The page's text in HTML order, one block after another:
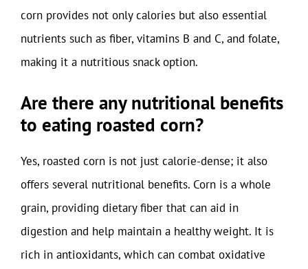
corn provides not only calories but also essential
nutrients such as fiber, vitamins B and C, and folate,
making it a nutritious snack option.
Are there any nutritional benefits
to eating roasted corn?
Yes, roasted corn is not just calorie-dense; it also
offers several nutritional benefits. Corn is a whole
grain, providing dietary fiber that can aid in
digestion and help maintain a healthy weight. It is
rich in antioxidants, which can combat oxidative